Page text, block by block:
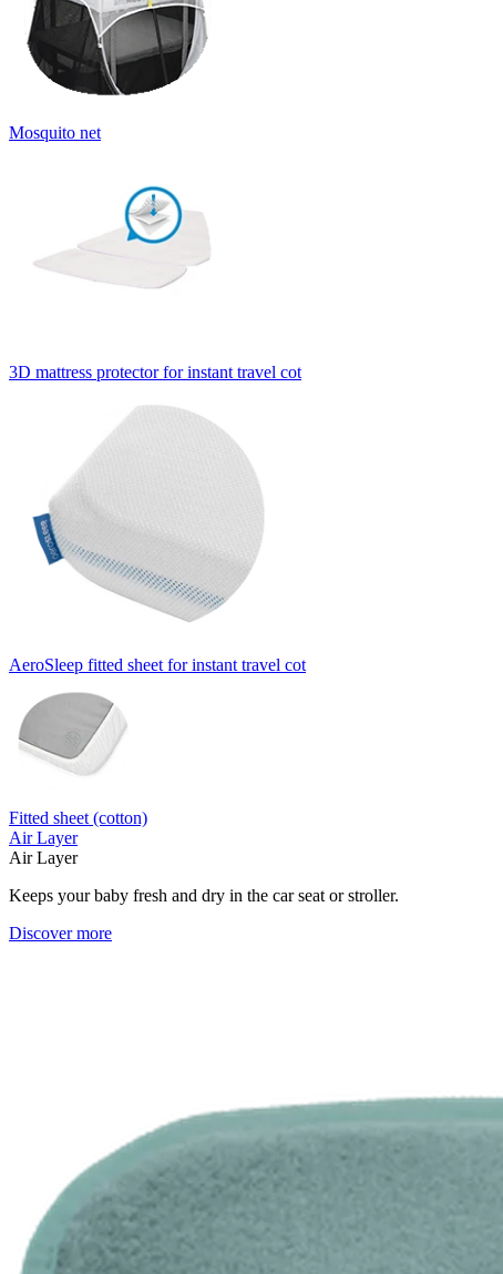
Mosquito net
3D mattress protector for instant travel cot
AeroSleep fitted sheet for instant travel cot
Fitted sheet (cotton)
Air Layer
Air Layer
Keeps your baby fresh and dry in the car seat or stroller.
Discover more